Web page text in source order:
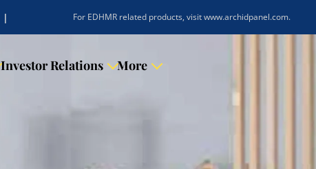
| For EDHMR related products, visit www.archidpanel.com.
Investor Relations More